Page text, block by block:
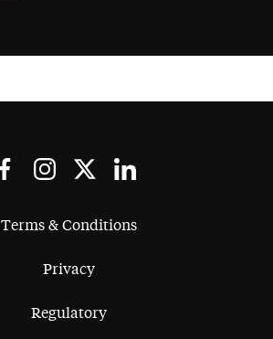
Terms & Conditions
Privacy
Regulatory